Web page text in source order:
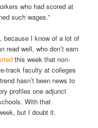
who had scored at
such wages.”
because I know of a lot of
read well, who don’t earn
this week that non-
track faculty at colleges
hasn’t been news to
profiles one adjunct
With that
but I doubt it.